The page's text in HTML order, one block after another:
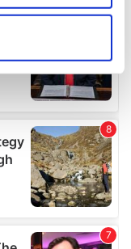
within several
data is processed
and ads, to
our traffic.
use of our site with
partners who